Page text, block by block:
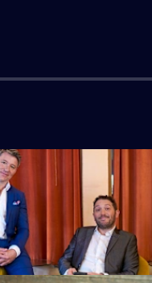
mark on Taskmaster but
Clary is a dangerous